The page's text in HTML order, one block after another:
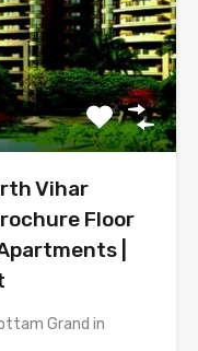
Vihar
Floor
|
Grand in